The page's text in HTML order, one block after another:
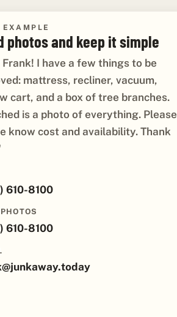
EXAMPLE
photos and keep it simple
I have a few things to be
mattress, recliner, vacuum,
cart, and a box of tree branches.
is a photo of everything. Please
know cost and availability. Thank
610-8100
610-8100